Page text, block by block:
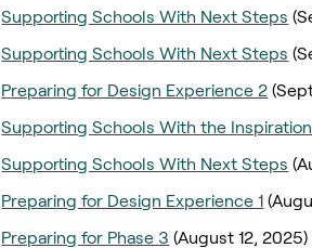
Supporting Schools With Next Steps
Supporting Schools With Next Steps
Preparing for Design Experience 2
Supporting Schools With the
Supporting Schools With Next Steps
Preparing for Design Experience 1
Preparing for Phase 3 (August 12, 2025)